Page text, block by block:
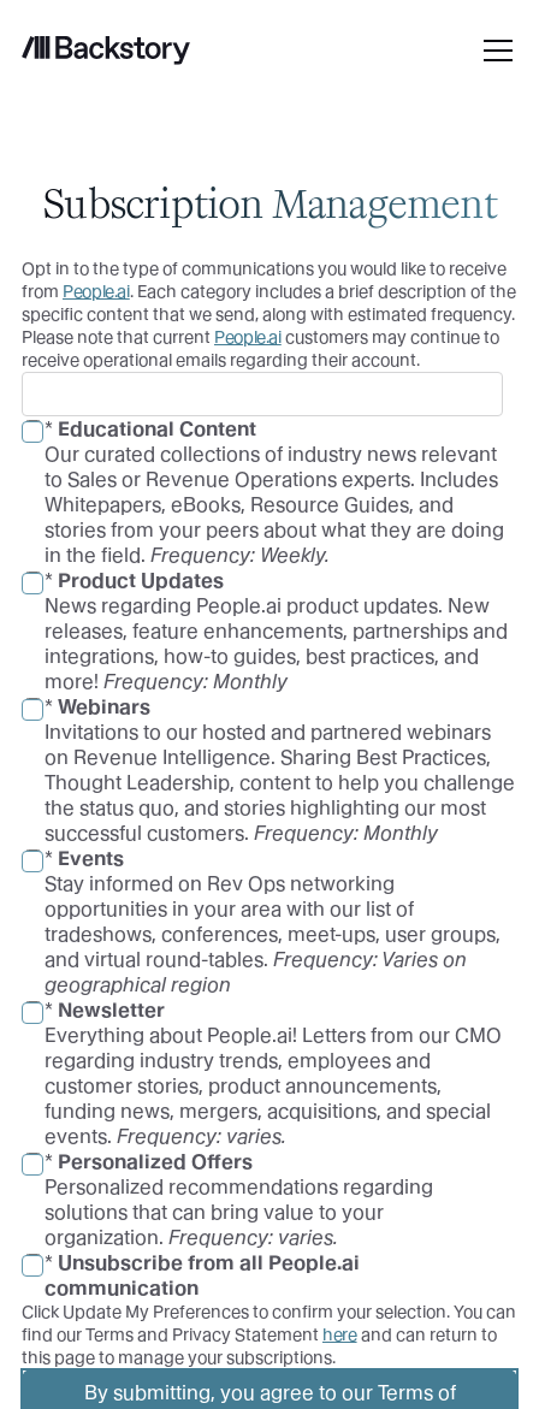
Subscription Management
Opt in to the type of communications you would like to receive
from People.ai. Each category includes a brief description of the
specific content that we send, along with estimated frequency.
Please note that current People.aicustomers may continue to
receive operational emails regarding their account.
* Educational Content
Our curated collections of industry news relevant
to Sales or Revenue Operations experts. Includes
Whitepapers, eBooks, Resource Guides, and
stories from your peers about what they are doing
in the field. Frequency: Weekly.
* Product Updates
News regarding People.ai product updates. New
releases, feature enhancements, partnerships and
integrations, how-to guides, best practices, and
more!Frequency: Monthly
*Webinars
Invitations to our hosted and partnered webinars
on Revenue Intelligence. Sharing Best Practices,
Thought Leadership, content to help you challenge
the status quo, and stories highlighting our most
successful customers.Frequency: Monthly
* Events
Stay informed on Rev Ops networking
opportunities in your area with our list of
tradeshows, conferences, meet-ups, user groups,
and virtual round-tables.Frequency: Varies on
geographical region
* Newsletter
Everything about People.ai! Letters from our CMO
regarding industry trends, employees and
customer stories, product announcements,
funding news, mergers, acquisitions, and special
events.Frequency: varies.
* Personalized Offers
Personalized recommendations regarding
solutions that can bring value to your
organization.Frequency: varies.
* Unsubscribe from all People.ai
communication
Click Update My Preferences to confirm your selection. You can
find our Terms and Privacy Statement hereand can return to
this page to manage your subscriptions.
By submitting, you agree to our Terms of